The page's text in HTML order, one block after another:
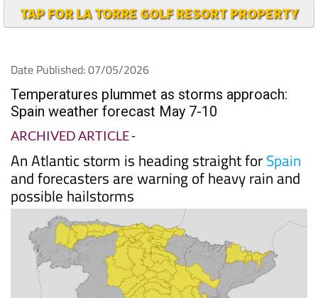
Date Published: 07/05/2026
Temperatures plummet as storms approach:
Spain weather forecast May 7-10
ARCHIVED ARTICLE-
An Atlantic storm is heading straight forSpain
and forecasters are warning of heavy rain and
possible hailstorms